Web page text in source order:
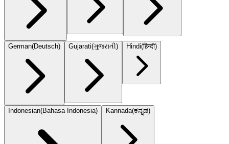
German(Deutsch) Gujarati(ગુજરાતી) Hindi(हिन्दी)
Indonesian(Bahasa Indonesia) Kannada(ಕನ್ನಡ)